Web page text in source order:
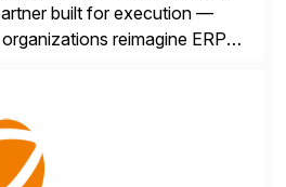
built for execution —
reimagine ERP
architecture, UST doesn’t
realize value from day one
technology. […]